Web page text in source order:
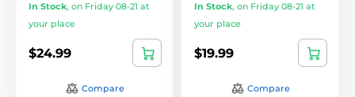
In Stock, on Friday 08-21 at
your place
$24.99
Compare
In Stock, on Friday 08-21 at
your place
$19.99
Compare